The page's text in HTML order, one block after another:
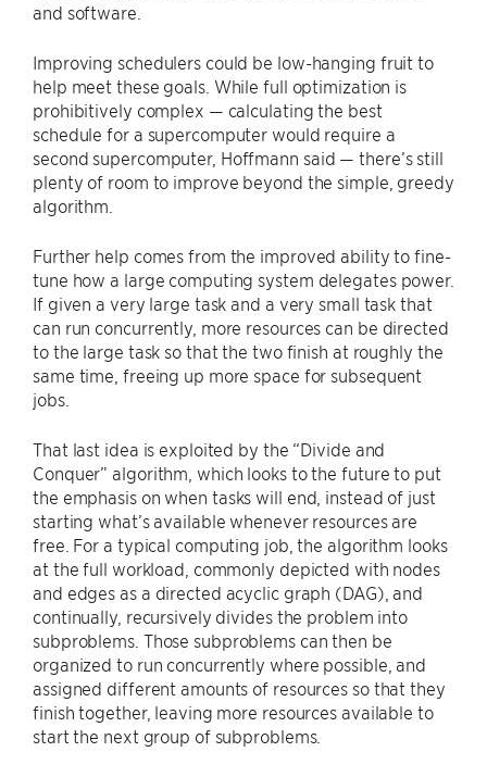
and software.
Improving schedulers could be low-hanging fruit to
help meet these goals. While full optimization is
prohibitively complex — calculating the best
schedule for a supercomputer would require a
second supercomputer, Hoffmann said — there’s still
plenty of room to improve beyond the simple, greedy
algorithm.
Further help comes from the improved ability to fine-
tune how a large computing system delegates power.
If given a very large task and a very small task that
can run concurrently, more resources can be directed
to the large task so that the two finish at roughly the
same time, freeing up more space for subsequent
jobs.
That last idea is exploited by the “Divide and
Conquer” algorithm, which looks to the future to put
the emphasis on when tasks will end, instead of just
starting what’s available whenever resources are
free. For a typical computing job, the algorithm looks
at the full workload, commonly depicted with nodes
and edges as a directed acyclic graph (DAG), and
continually, recursively divides the problem into
subproblems. Those subproblems can then be
organized to run concurrently where possible, and
assigned different amounts of resources so that they
finish together, leaving more resources available to
start the next group of subproblems.